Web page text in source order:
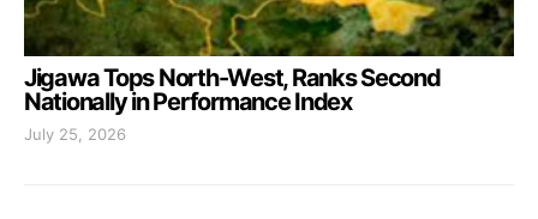
Jigawa Tops North-West, Ranks Second
Nationally in Performance Index
July 25, 2026